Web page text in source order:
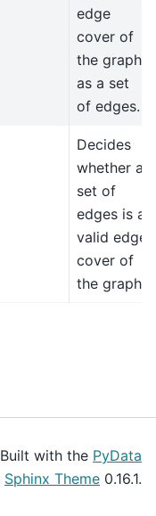
edge
cover of
the graph
as a set
of edges.
Decides
whether a
set of
edges is a
valid edge
cover of
the graph.
Built with the PyData
Sphinx Theme 0.16.1.